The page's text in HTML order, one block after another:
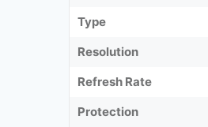
Type
Resolution
Refresh Rate
Protection